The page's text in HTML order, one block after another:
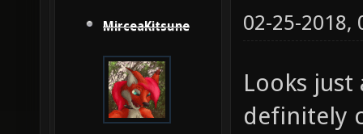
MirceaKitsune 02-25-2018,
Looks
definitely